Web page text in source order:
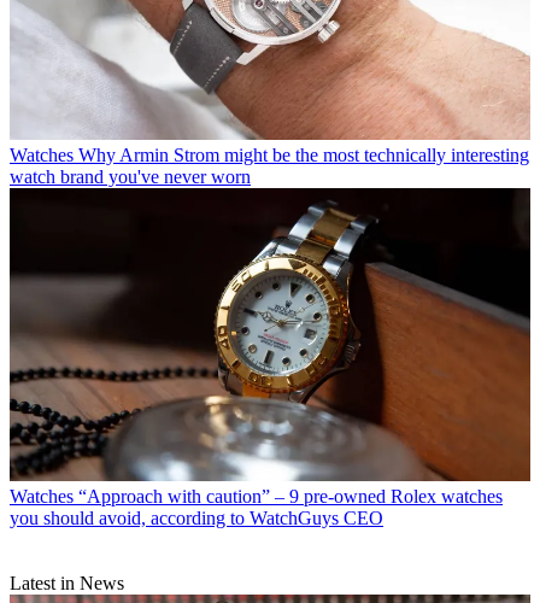
Watches Why Armin Strom might be the most technically interesting
watch brand you've never worn
Watches “Approach with caution” – 9 pre-owned Rolex watches
you should avoid, according to WatchGuys CEO
Latest in News